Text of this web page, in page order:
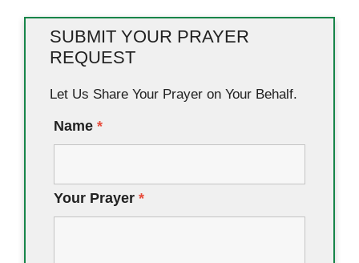
SUBMIT YOUR PRAYER
REQUEST
Let Us Share Your Prayer on Your Behalf.
Name *
Your Prayer *